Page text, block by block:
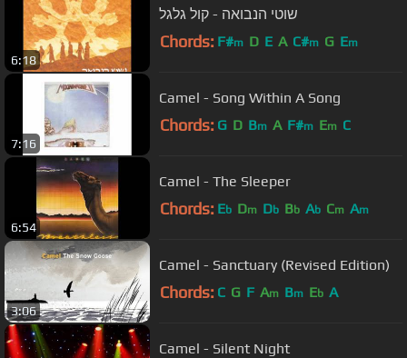
6:18
שוטי הנבואה - קול גלגל
Chords: F#m D E A C#m G Em
7:16
Camel - Song Within A Song
Chords: G D Bm A F#m Em C
6:54
Camel - The Sleeper
Chords: Eb Dm Db Bb Ab Cm Am
3:06
Camel - Sanctuary (Revised Edition)
Chords: C G F Am Bm Eb A
Camel - Silent Night